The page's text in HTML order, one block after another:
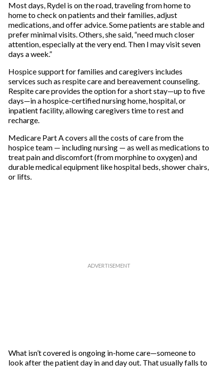
Most days, Rydel is on the road, traveling from home to
home to check on patients and their families, adjust
medications, and offer advice. Some patients are stable and
prefer minimal visits. Others, she said, “need much closer
attention, especially at the very end. Then I may visit seven
days a week.”
Hospice support for families and caregivers includes
services such as respite care and bereavement counseling.
Respite care provides the option for a short stay—up to five
days—in a hospice-certified nursing home, hospital, or
inpatient facility, allowing caregivers time to rest and
recharge.
Medicare Part A covers all the costs of care from the
hospice team — including nursing — as well as medications to
treat pain and discomfort (from morphine to oxygen) and
durable medical equipment like hospital beds, shower chairs,
or lifts.
What isn’t covered is ongoing in-home care—someone to
look after the patient day in and day out. That usually falls to